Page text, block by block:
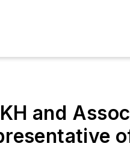
and